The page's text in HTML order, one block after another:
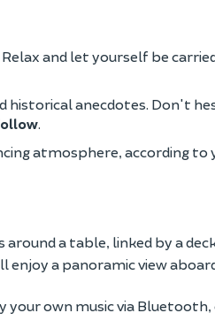
and let yourself be
historical anecdotes. Don't
.
atmosphere, according to
a table, linked by a
enjoy a panoramic view
your own music via